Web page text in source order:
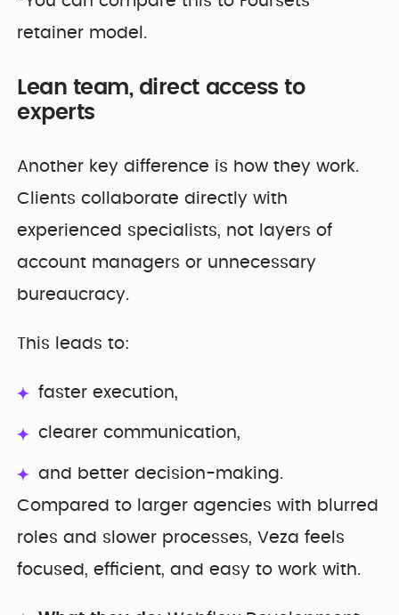
retainer model.
Lean team, direct access to
experts
Another key difference is how they work.
Clients collaborate directly with
experienced specialists, not layers of
account managers or unnecessary
bureaucracy.
This leads to:
faster execution,
clearer communication,
and better decision-making.
Compared to larger agencies with blurred
roles and slower processes, Veza feels
focused, efficient, and easy to work with.